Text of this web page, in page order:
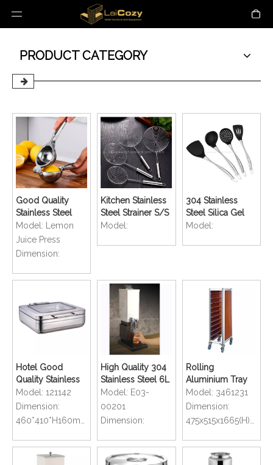
PRODUCT CATEGORY
Good Quality
Stainless Steel
Manual Juicer
Lemon Clip Fruit
Juice Press Press
Model: Lemon
Juice Press
Dimension:
Kitchen Stainless
Steel Strainer S/S
Fried Sieve Spoon
Model:
304 Stainless
Steel Silica Gel
Kitchenware Non-
Model:
Hotel Good
Quality Stainless
Steel Buffet
Chafer Dish
Model: 121142
Dimension:
460*410*H160mm
High Quality 304
Stainless Steel 6L
Juice Dispenser
For Hotel
Restaurant Buffet
Model: E03-
00201
Dimension:
Rolling
Aluminium Tray
Transportation
Trolley For
Restaurant
Model: 3461231
Dimension:
475x515x1665(H)mm